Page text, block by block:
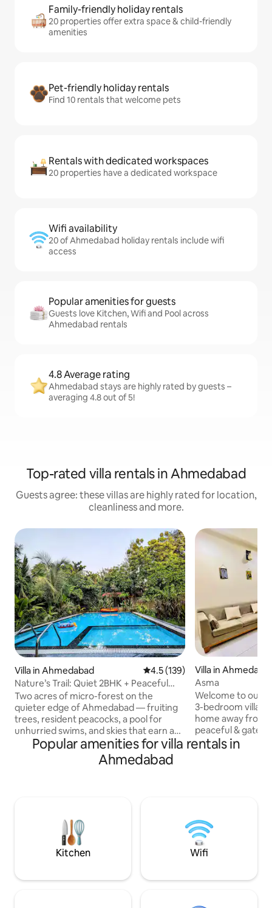
Family-friendly holiday rentals
20 properties offer extra space & child-friendly
amenities
Pet-friendly holiday rentals
Find 10 rentals that welcome pets
Rentals with dedicated workspaces
20 properties have a dedicated workspace
Wifi availability
20 of Ahmedabad holiday rentals include wifi
access
Popular amenities for guests
Guests love Kitchen, Wifi and Pool across
Ahmedabad rentals
4.8 Average rating
Ahmedabad stays are highly rated by guests –
averaging 4.8 out of 5!
Top-rated villa rentals in Ahmedabad
Guests agree: these villas are highly rated for location,
cleanliness and more.
Villa in Ahmedabad 4.5 out of 5 average rating,
4.5 (139)
Nature’s Trail: Quiet 2BHK + Peaceful
Pool Time
Two acres of micro-forest on the
quieter edge of Ahmedabad — fruiting
trees, resident peacocks, a pool for
unhurried swims, and skies that earn a
second look after dark. Indoors: calm,
built for rest and real conversation. This
is a dry, quiet estate within a residential
those seeking parties, hotel-style
service, or a perfectly polished stay.
Villa in
Asma
Welcome to our
3-bedroom villa,
home away from
peaceful & gated
a calm &
families, group of
hope your time
comfort, ease
Popular amenities for villa rentals in
Ahmedabad
Kitchen Wifi